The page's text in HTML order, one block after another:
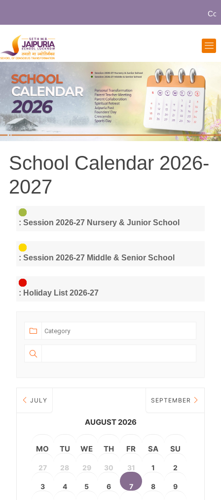
School Calendar 2026-
2027
: Session 2026-27 Nursery & Junior School
: Session 2026-27 Middle & Senior School
: Holiday List 2026-27
JULY
AUGUST 2026
SEPTEMBER
MO TU WE TH FR SA SU
27 28 29 30 31 1 2
3 4 5 6 7 8 9